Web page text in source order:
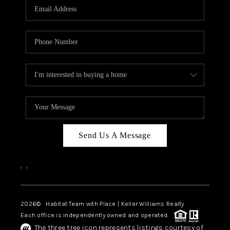
Send Us A Message
, ,
2026© Habitat Team with Place | Keller Williams Realty
Each office is independently owned and operated.
The three tree icon represents listings courtesy of